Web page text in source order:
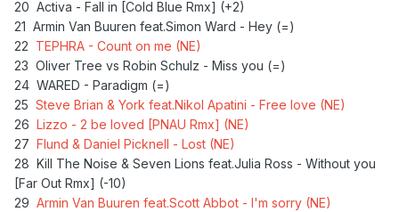
20 Activa - Fall in [Cold Blue Rmx] (+2)
21 Armin Van Buuren feat.Simon Ward - Hey (=)
22 TEPHRA - Count on me (NE)
23 Oliver Tree vs Robin Schulz - Miss you (=)
24 WARED - Paradigm (=)
25 Steve Brian & York feat.Nikol Apatini - Free love (NE)
26 Lizzo - 2 be loved [PNAU Rmx] (NE)
27 Flund & Daniel Picknell - Lost (NE)
28 Kill The Noise & Seven Lions feat.Julia Ross - Without you
[Far Out Rmx] (-10)
29 Armin Van Buuren feat.Scott Abbot - I'm sorry (NE)